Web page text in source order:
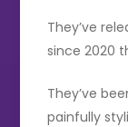
They’ve
since 2020
They’ve
painfully